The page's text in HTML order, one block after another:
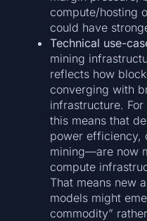
compute/hosting
could have
Technical use-
mining
reflects how
converging with
infrastructure.
this means that
power
mining—are now
compute
That means new
models might
commodity”